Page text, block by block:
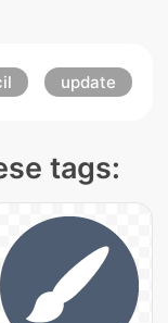
update
tags: